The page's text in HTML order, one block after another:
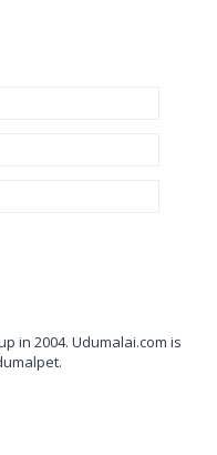
in 2004. Udumalai.com is